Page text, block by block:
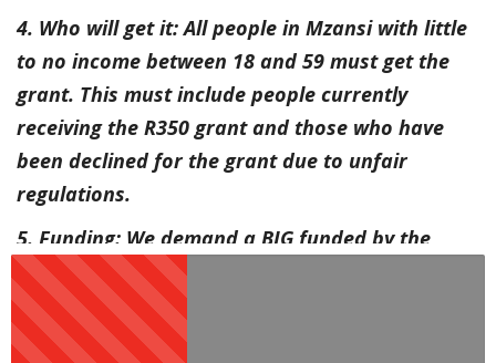
4. Who will get it: All people in Mzansi with little
to no income between 18 and 59 must get the
grant. This must include people currently
receiving the R350 grant and those who have
been declined for the grant due to unfair
regulations.
5. Funding: We demand a BIG funded by the
wealthiest, and not the poor through VAT
increases or cuts to social spending.
6. No matter the outcome of the election,